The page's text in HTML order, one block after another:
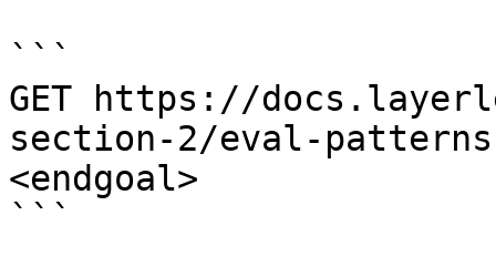
```
GET https://
section-2/eval-patterns-
<endgoal>
```